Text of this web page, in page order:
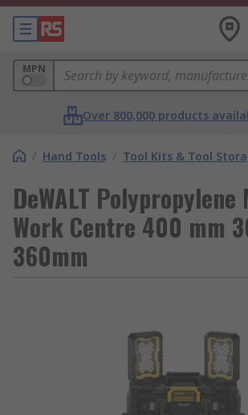
MPN
Over 800,000 products
/ Hand Tools / Tool Kits & Tool
DeWALT Polypropylene
Work Centre 400 mm
360mm